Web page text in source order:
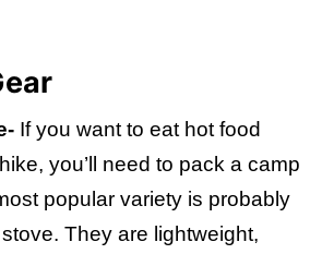
If you want to eat hot food
you’ll need to pack a camp
popular variety is probably
They are lightweight,